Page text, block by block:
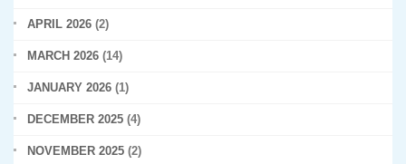
APRIL 2026 (2)
MARCH 2026 (14)
JANUARY 2026 (1)
DECEMBER 2025 (4)
NOVEMBER 2025 (2)